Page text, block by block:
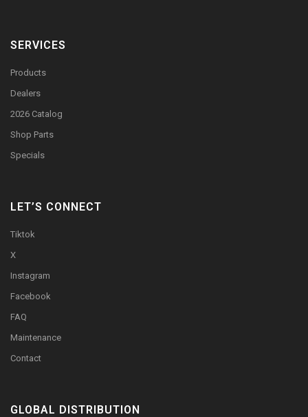
SERVICES
Products
Dealers
2026 Catalog
Shop Parts
Specials
LET’S CONNECT
Tiktok
X
Instagram
Facebook
FAQ
Maintenance
Contact
GLOBAL DISTRIBUTION